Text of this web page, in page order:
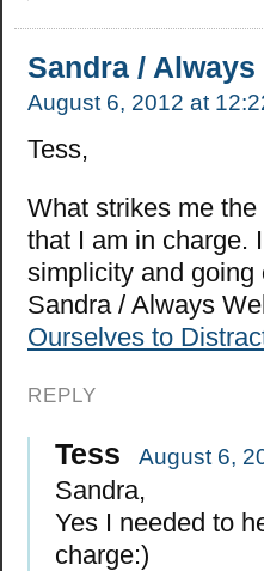
Sandra /
August 6, 2012 at
Tess,
What strikes me
that I am in charge.
simplicity and going
Sandra / Always
Ourselves to
REPLY
Tess August 6,
Sandra,
Yes I needed to
charge:)